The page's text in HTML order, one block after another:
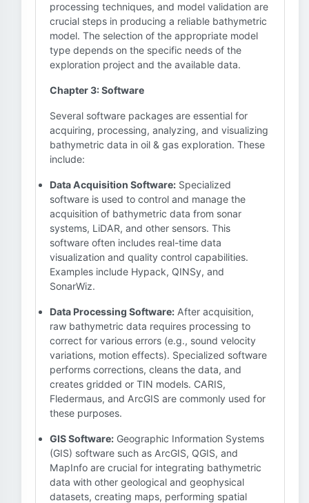
processing techniques, and model validation are
crucial steps in producing a reliable bathymetric
model. The selection of the appropriate model
type depends on the specific needs of the
exploration project and the available data.
Chapter 3: Software
Several software packages are essential for
acquiring, processing, analyzing, and visualizing
bathymetric data in oil & gas exploration. These
include:
Data Acquisition Software: Specialized
software is used to control and manage the
acquisition of bathymetric data from sonar
systems, LiDAR, and other sensors. This
software often includes real-time data
visualization and quality control capabilities.
Examples include Hypack, QINSy, and
SonarWiz.
Data Processing Software: After acquisition,
raw bathymetric data requires processing to
correct for various errors (e.g., sound velocity
variations, motion effects). Specialized software
performs corrections, cleans the data, and
creates gridded or TIN models. CARIS,
Fledermaus, and ArcGIS are commonly used for
these purposes.
GIS Software: Geographic Information Systems
(GIS) software such as ArcGIS, QGIS, and
MapInfo are crucial for integrating bathymetric
data with other geological and geophysical
datasets, creating maps, performing spatial